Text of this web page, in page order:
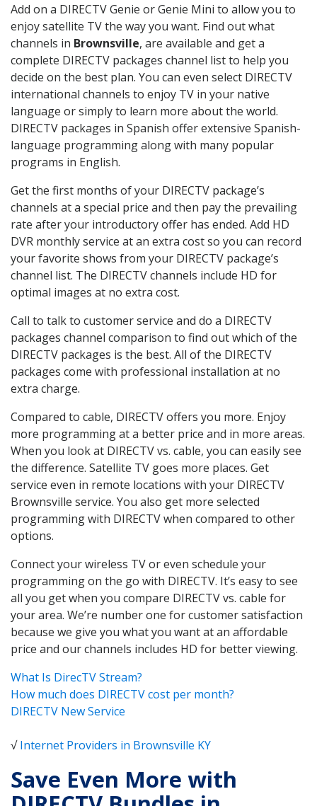
Add on a DIRECTV Genie or Genie Mini to allow you to
enjoy satellite TV the way you want. Find out what
channels in Brownsville, are available and get a
complete DIRECTV packages channel list to help you
decide on the best plan. You can even select DIRECTV
international channels to enjoy TV in your native
language or simply to learn more about the world.
DIRECTV packages in Spanish offer extensive Spanish-
language programming along with many popular
programs in English.
Get the first months of your DIRECTV package’s
channels at a special price and then pay the prevailing
rate after your introductory offer has ended. Add HD
DVR monthly service at an extra cost so you can record
your favorite shows from your DIRECTV package’s
channel list. The DIRECTV channels include HD for
optimal images at no extra cost.
Call to talk to customer service and do a DIRECTV
packages channel comparison to find out which of the
DIRECTV packages is the best. All of the DIRECTV
packages come with professional installation at no
extra charge.
Compared to cable, DIRECTV offers you more. Enjoy
more programming at a better price and in more areas.
When you look at DIRECTV vs. cable, you can easily see
the difference. Satellite TV goes more places. Get
service even in remote locations with your DIRECTV
Brownsville service. You also get more selected
programming with DIRECTV when compared to other
options.
Connect your wireless TV or even schedule your
programming on the go with DIRECTV. It’s easy to see
all you get when you compare DIRECTV vs. cable for
your area. We’re number one for customer satisfaction
because we give you what you want at an affordable
price and our channels includes HD for better viewing.
What Is DirecTV Stream?
How much does DIRECTV cost per month?
DIRECTV New Service
√Internet Providers in Brownsville KY
Save Even More with